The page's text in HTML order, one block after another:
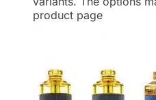
product page